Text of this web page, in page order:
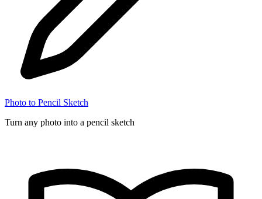
Photo to Pencil Sketch
Turn any photo into a pencil sketch